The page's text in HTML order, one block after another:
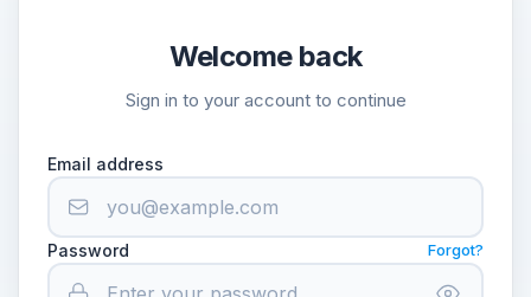
Welcome back
Sign in to your account to continue
Email address
Password Forgot?